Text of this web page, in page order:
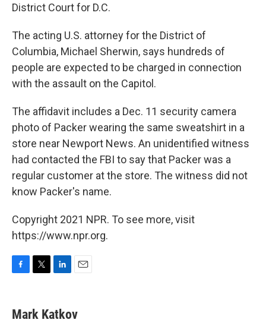
District Court for D.C.
The acting U.S. attorney for the District of
Columbia, Michael Sherwin, says hundreds of
people are expected to be charged in connection
with the assault on the Capitol.
The affidavit includes a Dec. 11 security camera
photo of Packer wearing the same sweatshirt in a
store near Newport News. An unidentified witness
had contacted the FBI to say that Packer was a
regular customer at the store. The witness did not
know Packer's name.
Copyright 2021 NPR. To see more, visit
https://www.npr.org.
e
t
k
i
Mark Katkov